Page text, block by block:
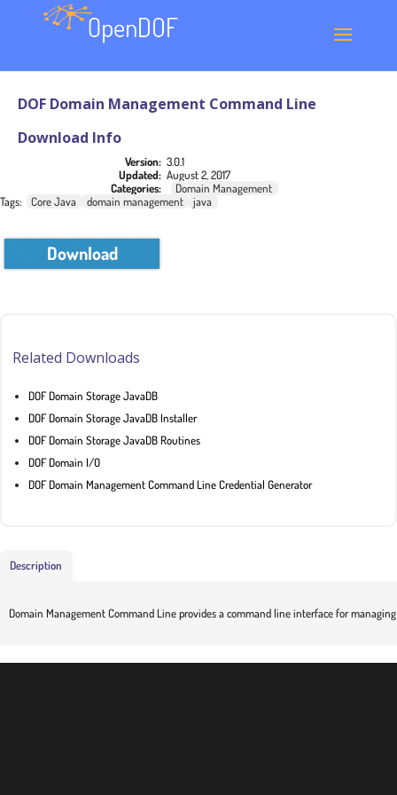
DOF Domain Management Command Line
Download Info
Version: 3.0.1
Updated: August 2, 2017
Categories:
Domain Management
Tags:
Core Java domain management java
Download
Related Downloads
DOF Domain Storage JavaDB
DOF Domain Storage JavaDB Installer
DOF Domain Storage JavaDB Routines
DOF Domain I/O
DOF Domain Management Command Line Credential Generator
Description
Domain Management Command Line provides a command line interface for